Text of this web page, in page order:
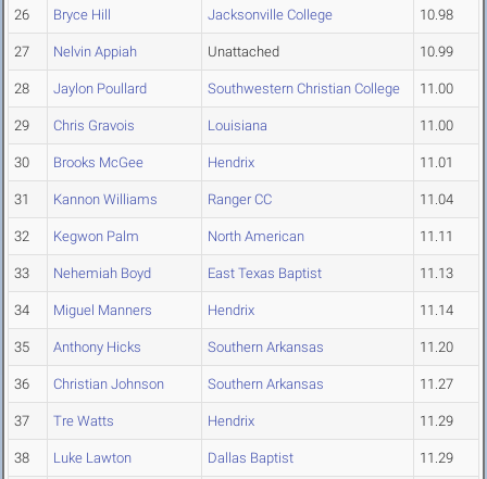
26 Bryce Hill Jacksonville College 10.98
27 Nelvin Appiah Unattached 10.99
28 Jaylon Poullard Southwestern Christian College 11.00
29 Chris Gravois Louisiana 11.00
30 Brooks McGee Hendrix 11.01
31 Kannon Williams Ranger CC 11.04
32 Kegwon Palm North American 11.11
33 Nehemiah Boyd East Texas Baptist 11.13
34 Miguel Manners Hendrix 11.14
35 Anthony Hicks Southern Arkansas 11.20
36 Christian Johnson Southern Arkansas 11.27
37 Tre Watts Hendrix 11.29
38 Luke Lawton Dallas Baptist 11.29